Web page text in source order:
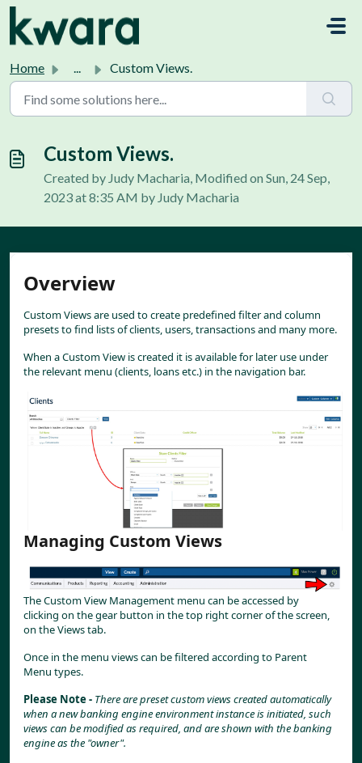
Home ... Custom Views.
Custom Views.
Created by Judy Macharia, Modified on Sun, 24 Sep,
2023 at 8:35 AM by Judy Macharia
Overview
Custom Views are used to create predefined filter and column
presets to find lists of clients, users, transactions and many more.
When a Custom View is created it is available for later use under
the relevant menu (clients, loans etc.) in the navigation bar.
Managing Custom Views
The Custom View Management menu can be accessed by
clicking on the gear button in the top right corner of the screen,
on the Views tab.
Once in the menu views can be filtered according to Parent
Menu types.
Please Note - There are preset custom views created automatically
when a new banking engine environment instance is initiated, such
views can be modified as required, and are shown with the banking
engine as the "owner".